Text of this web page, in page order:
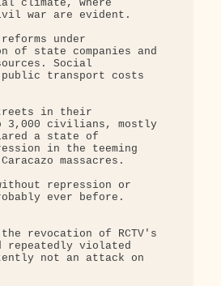
climate, where
war are evident.
under
state companies and
Social
transport costs
in their
3,000 civilians, mostly
a state of
in the teeming
massacres.
repression or
ever before.
revocation of RCTV's
violated
not an attack on